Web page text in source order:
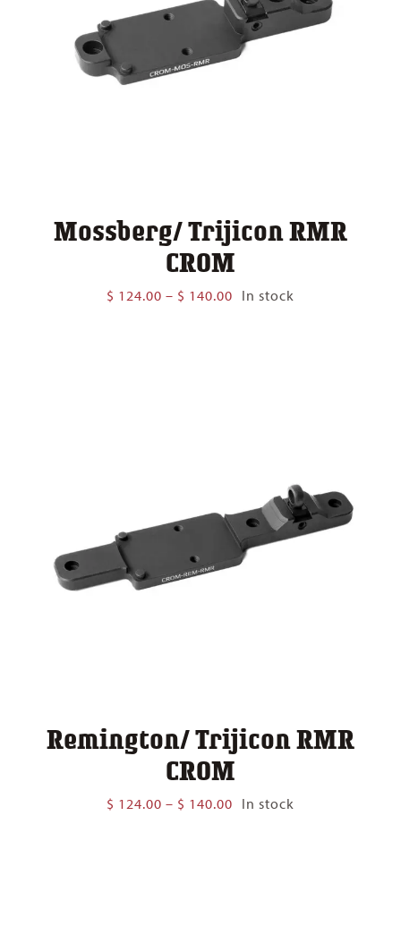
Mossberg/ Trijicon RMR
CROM
$ 124.00 – $ 140.00 Price
In stock
Remington/ Trijicon RMR
CROM
$ 124.00 – $ 140.00 Price
In stock